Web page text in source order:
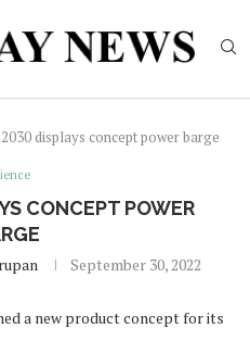
displays concept power barge
CONCEPT POWER
September 30, 2022
a new product concept for its